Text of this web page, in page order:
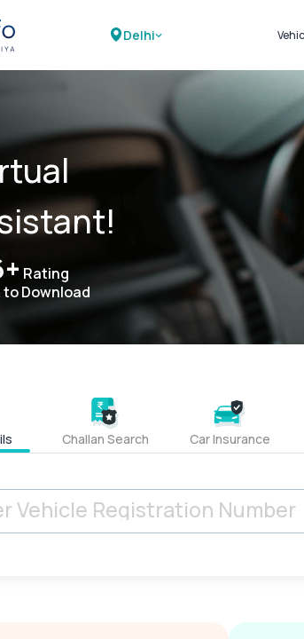
Delhi
Rating
to Download
Challan Search Car Insurance